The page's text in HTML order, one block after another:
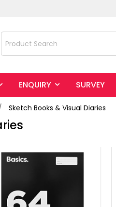
ENQUIRY SURVEY
Sketch Books & Visual Diaries